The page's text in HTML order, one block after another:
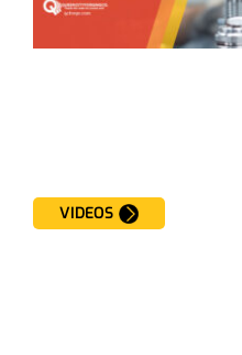
VIDEOS